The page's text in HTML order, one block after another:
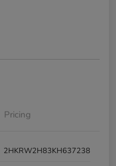
Pricing
2HKRW2H83KH637238